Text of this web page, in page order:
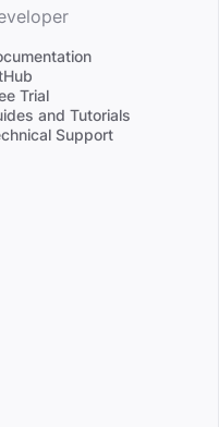
Trial
and Tutorials
Support